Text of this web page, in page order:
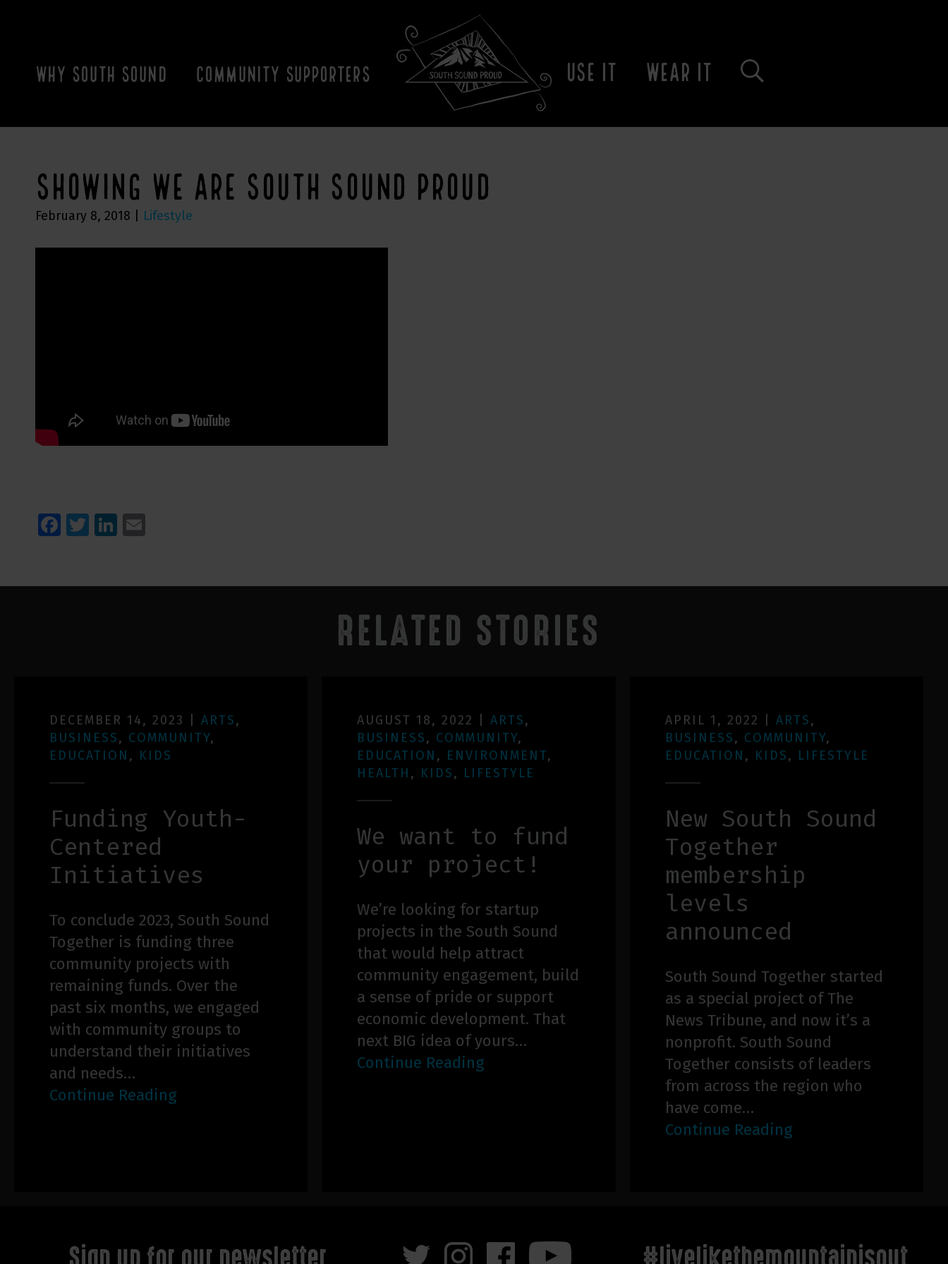
WHY SOUTH SOUND COMMUNITY SUPPORTERS USE IT WEAR IT
SHOWING WE ARE SOUTH SOUND PROUD
February 8, 2018 Lifestyle
Facebook
TwitterLinkedIn
RELATED STORIES
DECEMBER 14, 2023 ARTS,
BUSINESS, COMMUNITY,
EDUCATION , KIDS
Funding Youth-
Centered
Initiatives
To conclude 2023, South Sound
Together is funding three
community projects with
remaining funds. Over the
past six months, we engaged
with community groups to
understand their initiatives
and needs…
Continue Reading
AUGUST 18, 2022 |ARTS,
BUSINESS, COMMUNITY,
EDUCATION , ENVIRONMENT,
HEALTH , KIDS, LIFESTYLE
We want to fund
your project!
We’re looking for startup
projects in the South Sound
that would help attract
community engagement, build
a sense of pride or support
economic development. That
next BIG idea of yours…
Continue Reading
APRIL 1, 2022 ARTS,
BUSINESS, COMMUNITY,
EDUCATION , KIDS, LIFESTYLE
New South Sound
Together
membership
levels
announced
South Sound Together started
as a special project of The
News Tribune, and now it’s a
nonprofit. South Sound
Together consists of leaders
from across the region who
have come…
Continue Reading